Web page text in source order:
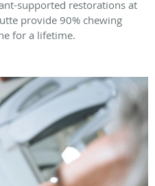
supported restorations at
provide 90% chewing
for a lifetime.